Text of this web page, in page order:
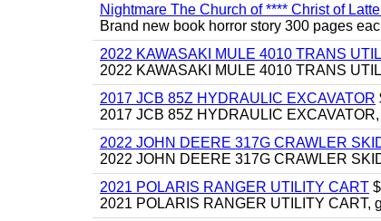
Nightmare The Church of **** Christ of
Brand new book horror story 300 pages
2022 KAWASAKI MULE 4010 TRANS
2022 KAWASAKI MULE 4010 TRANS
2017 JCB 85Z HYDRAULIC EXCAVATOR
2017 JCB 85Z HYDRAULIC
2022 JOHN DEERE 317G CRAWLER
2022 JOHN DEERE 317G CRAWLER
2021 POLARIS RANGER UTILITY CART
2021 POLARIS RANGER UTILITY CART,